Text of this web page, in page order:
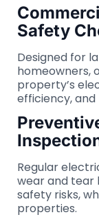
Safety
Designed for
homeowners,
property’s
efficiency,
Regular
wear and tear
safety risks,
properties.